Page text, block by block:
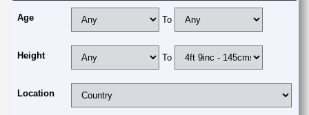
Age To
Height To
Location